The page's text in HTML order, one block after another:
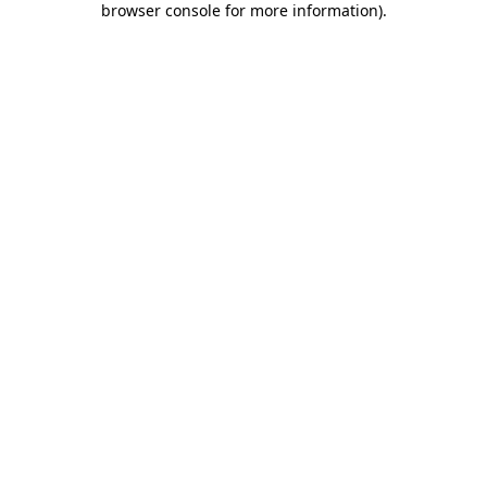
browser console for more information).